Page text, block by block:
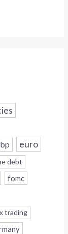
euro
debt
fomc
trading